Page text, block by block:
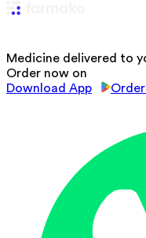
Medicine delivered to
Order now on
Download App